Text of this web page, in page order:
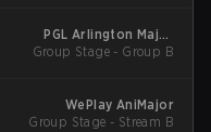
PGL Arlington Major
2022
Group Stage - Group B
WePlay AniMajor
Group Stage - Stream B